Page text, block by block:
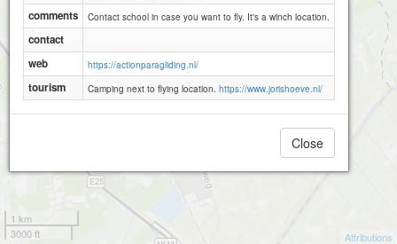
1 km
3000 ft
Attributions
comments Contact school in case you want to fly. It's a winch location.
contact
web
https://actionparagliding.nl/
tourism Camping next to flying location. https://www.jorishoeve.nl/
Close